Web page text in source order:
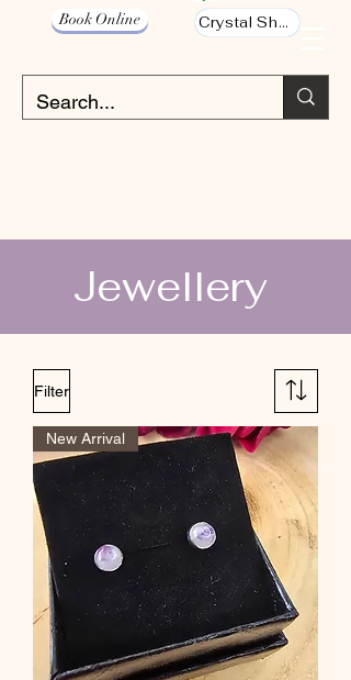
Book Online Crystal Shop
Jewellery
Filter
New Arrival